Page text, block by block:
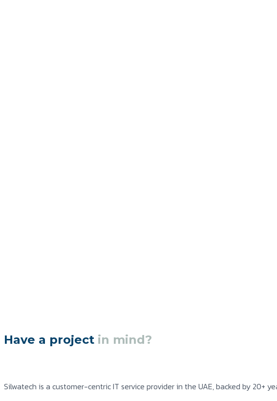
Have a project in mind?
Silwatech is a customer-centric IT service provider in the UAE, backed by 20+